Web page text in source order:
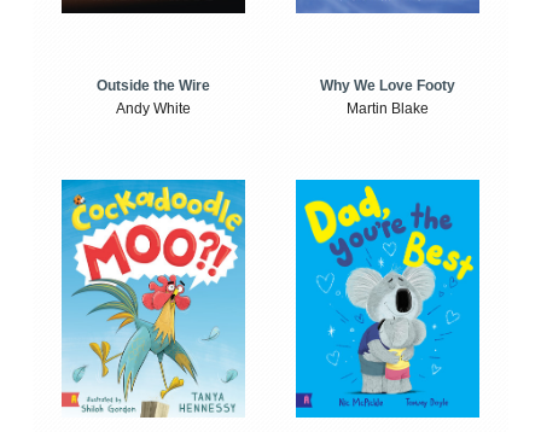
Outside the Wire
Andy White
Why We Love Footy
Martin Blake